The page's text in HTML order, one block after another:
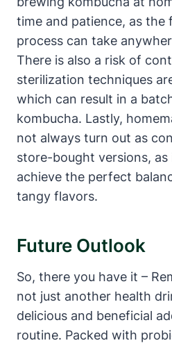
time and patience, as the
process can take
There is also a risk of
sterilization techniques
which can result in a
kombucha. Lastly,
not always turn out as
store-bought versions,
achieve the perfect
tangy flavors.
Future Outlook
So, there you have it –
not just another health
delicious and beneficial
routine. Packed with